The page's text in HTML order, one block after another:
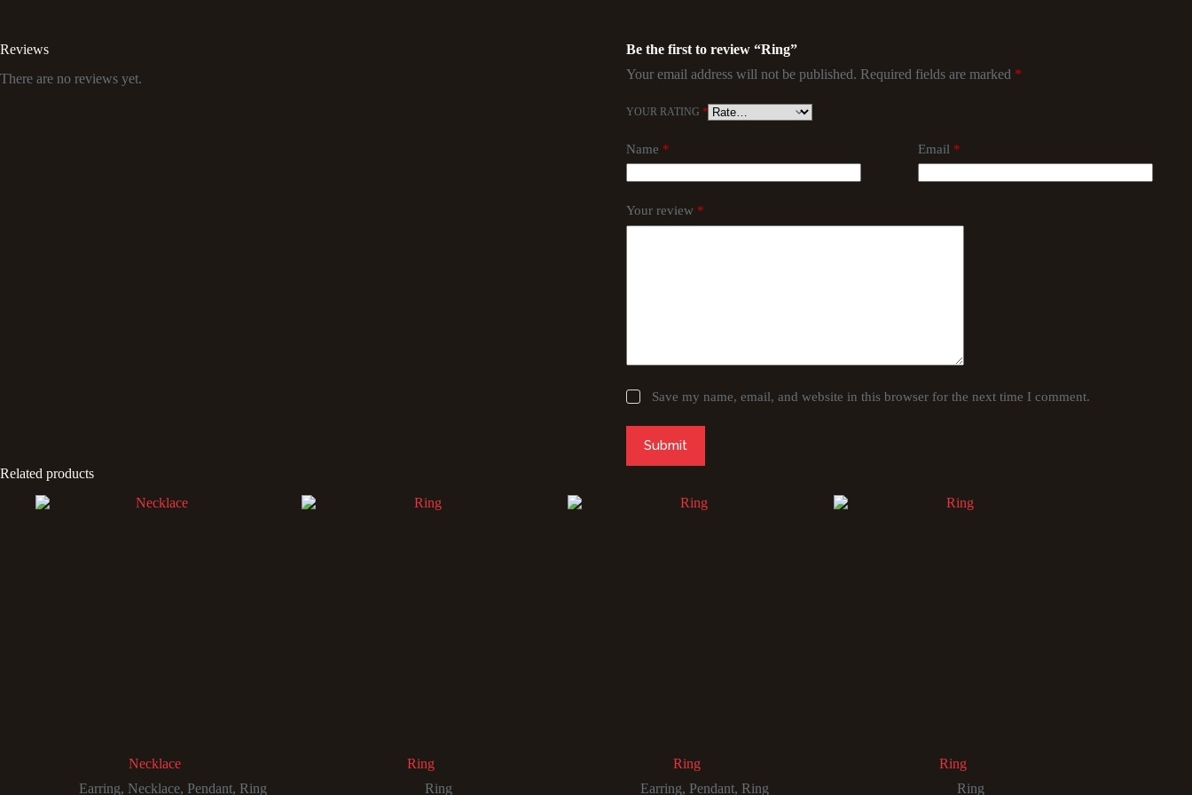
Reviews
There are no reviews yet.
Be the first to review “Ring”
Your email address will not be published. Required fields are marked *
YOUR RATING *
Name * Email *
Your review *
Save my name, email, and website in this browser for the next time I comment.
Submit
Related products
Necklace
Earring, Necklace, Pendant, Ring
Ring
Ring
Ring
Earring,Pendant,Ring
Ring
Ring